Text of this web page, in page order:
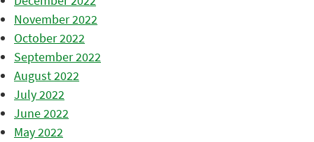
November 2022
October 2022
September 2022
August 2022
July 2022
June 2022
May 2022